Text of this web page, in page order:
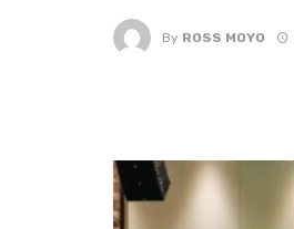
By ROSS MOYO